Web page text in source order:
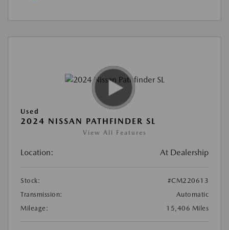
Used
2024 NISSAN PATHFINDER SL
View All Features
Location: At Dealership
Stock:
#CM220613
Transmission:
Automatic
Mileage:
15,406 Miles